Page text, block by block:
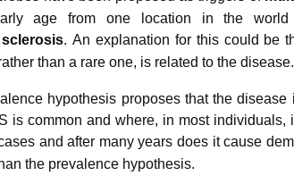
age from one location in the world
sclerosis. An explanation for this could be
than a rare one, is related to the disease.
hypothesis proposes that the
is common and where, in most
and after many years does it cause
the prevalence hypothesis.